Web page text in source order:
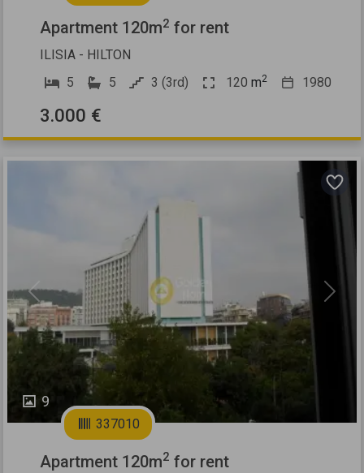
Apartment 120m2 for rent
ILISIA - HILTON
5
5 3 (3rd) 120 m2 1980
3.000 €
9
Previous Next
337010
Apartment 120m2 for rent